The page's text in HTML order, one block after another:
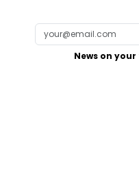
News on